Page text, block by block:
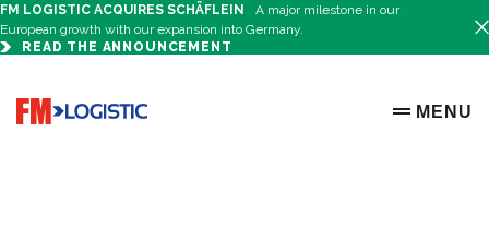
FM LOGISTIC ACQUIRES SCHÄFLEIN
A major milestone in our
European growth with our expansion into Germany.
READ THE ANNOUNCEMENT
Go to home page
OPEN
MENU